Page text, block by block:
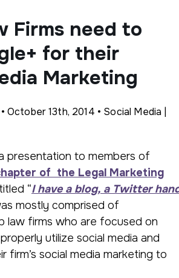
Firms need to
for their
Marketing
• October 13th, 2014 • Social Media |
presentation to members of
of the Legal Marketing
“I have a blog, a Twitter
mostly comprised of
law firms who are focused on
utilize social media and
firm’s social media marketing to